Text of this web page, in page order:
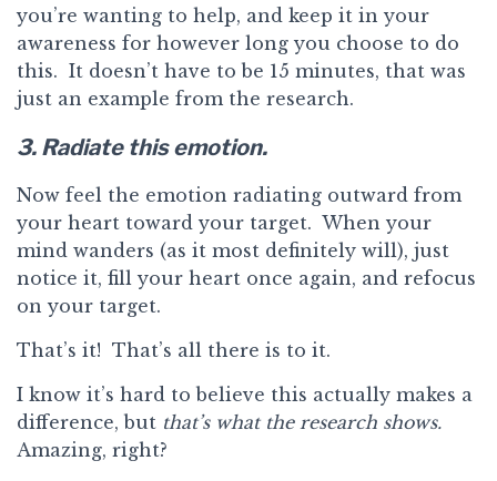
you’re wanting to help, and keep it in your
awareness for however long you choose to do
this. It doesn’t have to be 15 minutes, that was
just an example from the research.
3. Radiate this emotion.
Now feel the emotion radiating outward from
your heart toward your target. When your
mind wanders (as it most definitely will), just
notice it, fill your heart once again, and refocus
on your target.
That’s it! That’s all there is to it.
I know it’s hard to believe this actually makes a
difference, but that’s what the research shows.
Amazing, right?